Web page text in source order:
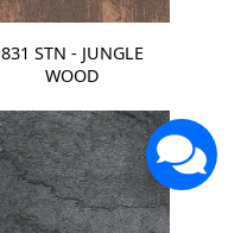
831 STN - JUNGLE
WOOD